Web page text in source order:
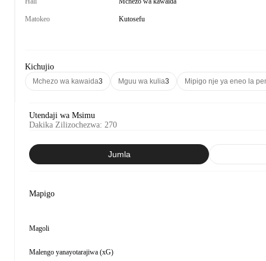
Matokeo Kutosefu
Kichujio
Mchezo wa kawaida3 Mguu wa kulia3 Mipigo nje ya eneo la
Utendaji wa Msimu
Dakika Zilizochezwa: 270
Jumla
Mapigo
Magoli
Malengo yanayotarajiwa (xG)